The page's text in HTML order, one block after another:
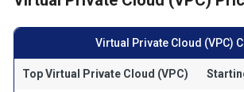
Virtual Private Cloud (VPC)
Top Virtual Private Cloud (VPC)